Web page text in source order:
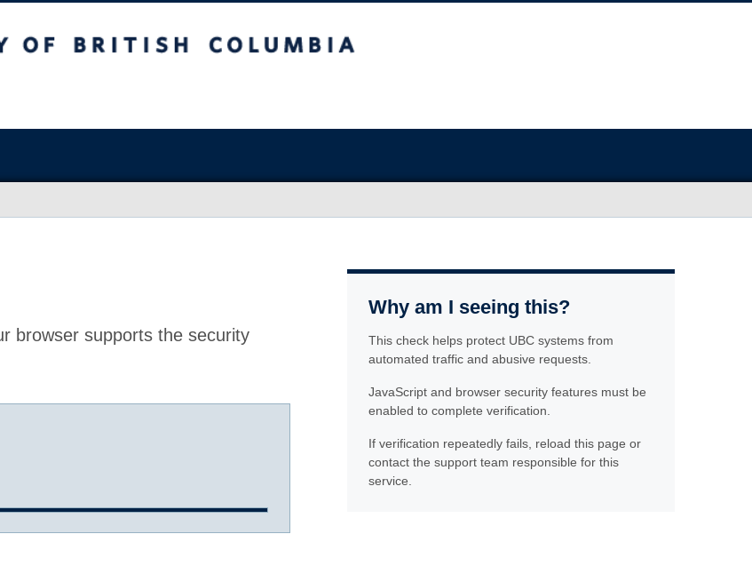
browser supports the security
Why am I seeing this?
This check helps protect UBC systems from
automated traffic and abusive requests.
JavaScript and browser security features must be
enabled to complete verification.
If verification repeatedly fails, reload this page or
contact the support team responsible for this
service.